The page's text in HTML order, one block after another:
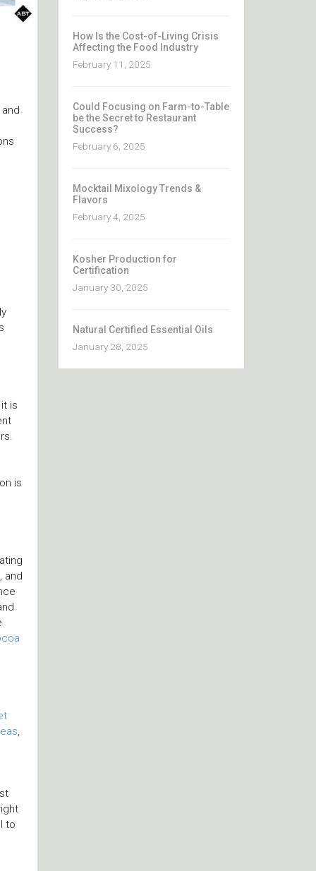
is
is
and
,
to
How Is the Cost-of-Living Crisis
Affecting the Food Industry
February 11, 2025
Could Focusing on Farm-to-Table
be the Secret to Restaurant
Success?
February 6, 2025
Mocktail Mixology Trends &
Flavors
February 4, 2025
Kosher Production for
Certification
January 30, 2025
Natural Certified Essential Oils
January 28, 2025